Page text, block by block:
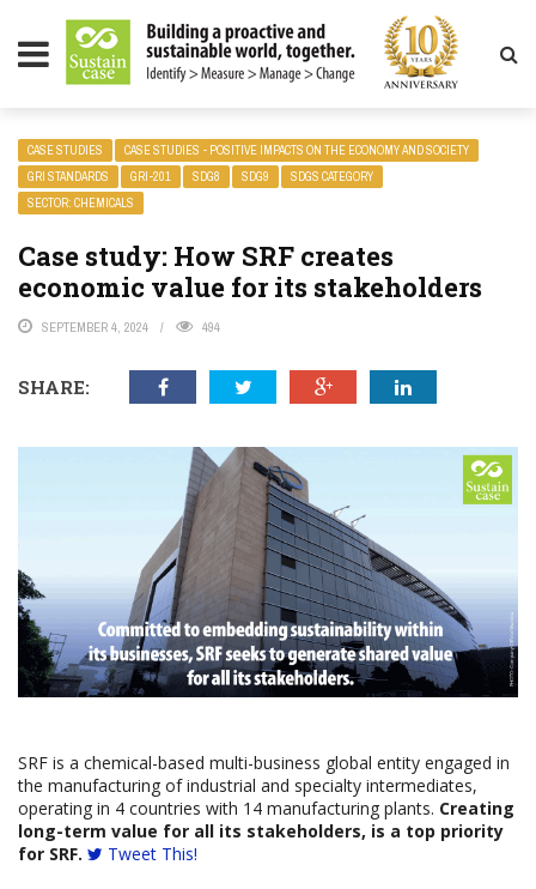
MAGAZINE
CASE STUDIES
CASE STUDIES - POSITIVE IMPACTS ON THE ECONOMY AND SOCIETY
GRI STANDARDS
GRI-201 SDG8 SDG9
SDGS CATEGORY
SECTOR: CHEMICALS
Case study: How SRF creates
economic value for its stakeholders
SEPTEMBER 4, 2024 494
SHARE:
SRF is a chemical-based multi-business global entity engaged in
the manufacturing of industrial and specialty intermediates,
operating in 4 countries with 14 manufacturing plants. Creating
long-term value for all its stakeholders, is a top priority
for SRF.
Tweet This!